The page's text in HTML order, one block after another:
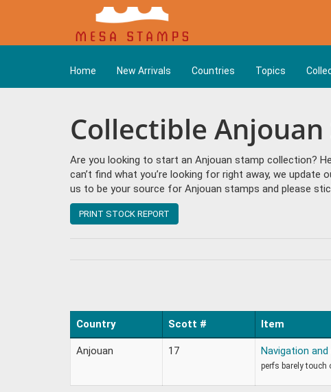
Home New Arrivals Countries Topics
Collectible Anjouan
Are you looking to start an Anjouan stamp collection?
can’t find what you’re looking for right away, we
us to be your source for Anjouan stamps and please
PRINT STOCK REPORT
Country Scott # Item
Anjouan 17 Navigation
perfs barely touch